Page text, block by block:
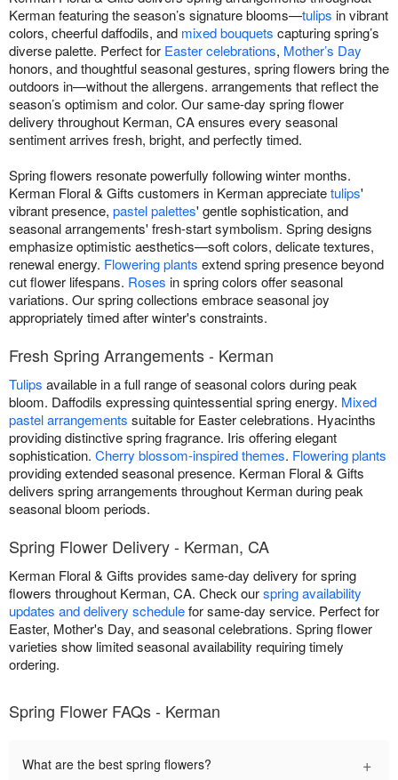
Kerman featuring the season’s signature blooms—tulips in vibrant
colors, cheerful daffodils, and mixed bouquets capturing spring’s
diverse palette. Perfect for Easter celebrations, Mother’s Day
honors, and thoughtful seasonal gestures, spring flowers bring the
outdoors in—without the allergens. arrangements that reflect the
season’s optimism and color. Our same-day spring flower
delivery throughout Kerman, CA ensures every seasonal
sentiment arrives fresh, bright, and perfectly timed.
Spring flowers resonate powerfully following winter months.
Kerman Floral & Gifts customers in Kerman appreciatetulips'
vibrant presence, pastel palettes' gentle sophistication, and
seasonal arrangements' fresh-start symbolism. Spring designs
emphasize optimistic aesthetics—soft colors, delicate textures,
renewal energy. Flowering plants extend spring presence beyond
cut flower lifespans. Roses in spring colors offer seasonal
variations. Our spring collections embrace seasonal joy
appropriately timed after winter's constraints.
Fresh Spring Arrangements - Kerman
Tulips available in a full range of seasonal colors during peak
bloom. Daffodils expressing quintessential spring energy. Mixed
pastel arrangements suitable for Easter celebrations. Hyacinths
providing distinctive spring fragrance. Iris offering elegant
sophistication. Cherry blossom-inspired themes. Flowering plants
providing extended seasonal presence. Kerman Floral & Gifts
delivers spring arrangements throughout Kerman during peak
seasonal bloom periods.
Spring Flower Delivery - Kerman, CA
Kerman Floral & Gifts provides same-day delivery for spring
flowers throughout Kerman, CA. Check ourspring availability
updates and delivery schedulefor same-day service. Perfect for
Easter, Mother's Day, and seasonal celebrations. Spring flower
varieties show limited seasonal availability requiring timely
ordering.
Spring Flower FAQs - Kerman
What are the best spring flowers? +